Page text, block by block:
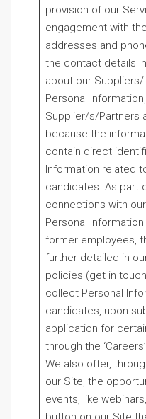
provision of our
engagement with
addresses and
the contact details
about our
Personal
Supplier/s/Partners
because the
contain direct
Information related
candidates. As part
connections with
Personal
former employees,
further detailed in
policies (get in
collect Personal
candidates, upon
application for
through the
We also offer,
our Site, the
events, like